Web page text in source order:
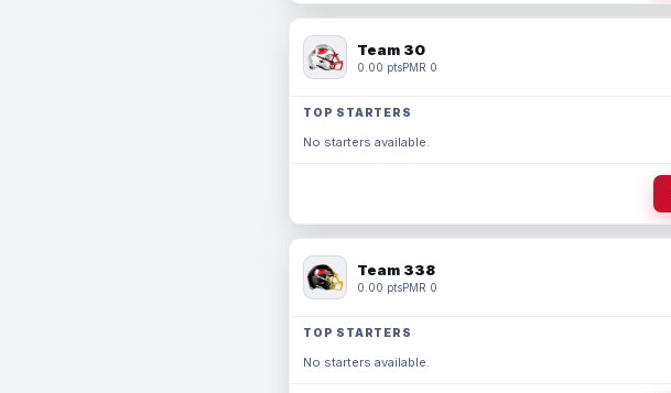
Team 30
0.00 ptsPMR 0
TOP STARTERS
No starters available.
Team 338
0.00 ptsPMR 0
TOP STARTERS
No starters available.